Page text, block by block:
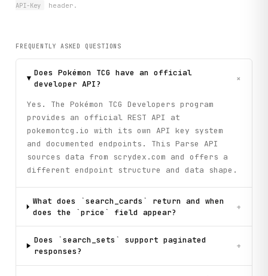
API-Key
header.
FREQUENTLY ASKED QUESTIONS
Does Pokémon TCG have an official
developer API?
+
Yes. The Pokémon TCG Developers program
provides an official REST API at
pokemontcg.io with its own API key system
and documented endpoints. This Parse API
sources data from scrydex.com and offers a
different endpoint structure and data shape.
What does `search_cards` return and when
does the `price` field appear?
+
Does `search_sets` support paginated
responses?
+